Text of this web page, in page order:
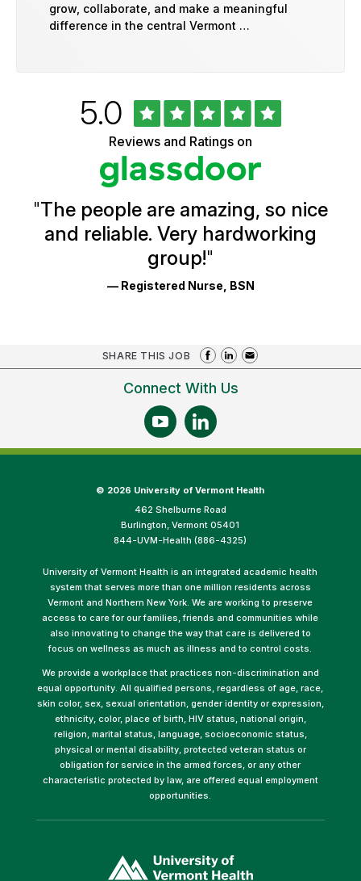
grow, collaborate, and make a meaningful
difference in the central Vermont …
Ratings
Rated
5.0out
of
5
stars
Reviews and Ratings on
"The people are amazing, so nice
and reliable. Very hardworking
group!"
— Registered Nurse, BSN
SHARE THIS JOB
Connect With Us
© 2026 University of Vermont Health
462 Shelburne Road
Burlington, Vermont 05401
844-UVM-Health (886-4325)
University of Vermont Health is an integrated academic health
system that serves more than one million residents across
Vermont and Northern New York. We are working to preserve
access to care for our families, friends and communities while
also innovating to change the way that care is delivered to
focus on wellness as much as illness and to control costs.
We provide a workplace that practices non-discrimination and
equal opportunity. All qualified persons, regardless of age, race,
skin color, sex, sexual orientation, gender identity or expression,
ethnicity, color, place of birth, HIV status, national origin,
religion, marital status, language, socioeconomic status,
physical or mental disability, protected veteran status or
obligation for service in the armed forces, or any other
characteristic protected by law, are offered equal employment
opportunities.
opens
in